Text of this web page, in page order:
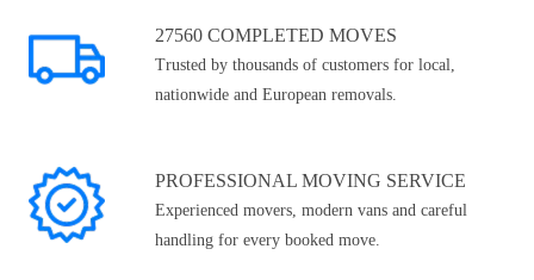
27560 COMPLETED MOVES
Trusted by thousands of customers for local,
nationwide and European removals.
PROFESSIONAL MOVING SERVICE
Experienced movers, modern vans and careful
handling for every booked move.